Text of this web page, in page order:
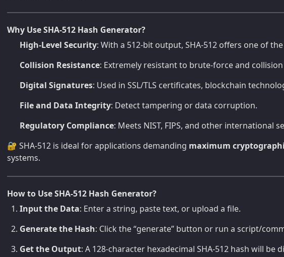
Why Use SHA-512 Hash Generator?
High-Level Security: With a 512-bit output, SHA-512 offers one of
Collision Resistance: Extremely resistant to brute-force and
Digital Signatures: Used in SSL/TLS certificates, blockchain
File and Data Integrity: Detect tampering or data corruption.
Regulatory Compliance: Meets NIST, FIPS, and other international
🔐 SHA-512 is ideal for applications demanding maximum
systems.
How to Use SHA-512 Hash Generator?
Input the Data: Enter a string, paste text, or upload a file.
Generate the Hash: Click the “generate” button or run a script/
Get the Output: A 128-character hexadecimal SHA-512 hash will be